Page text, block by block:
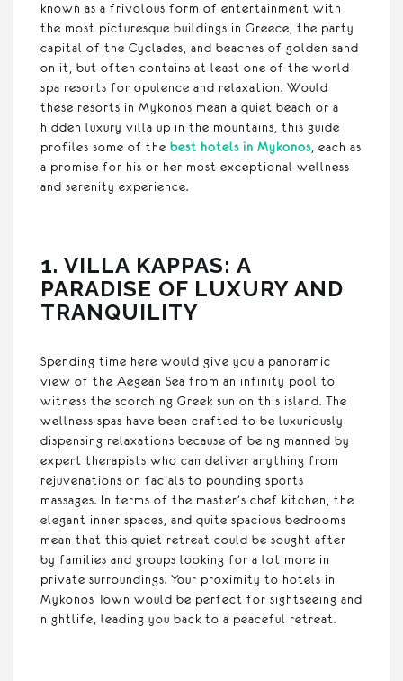
known as a frivolous form of entertainment with
the most picturesque buildings in Greece, the party
capital of the Cyclades, and beaches of golden sand
on it, but often contains at least one of the world
spa resorts for opulence and relaxation. Would
these resorts in Mykonos mean a quiet beach or a
hidden luxury villa up in the mountains, this guide
profiles some of the best hotels in Mykonos, each as
a promise for his or her most exceptional wellness
and serenity experience.
1. VILLA KAPPAS: A
PARADISE OF LUXURY AND
TRANQUILITY
Spending time here would give you a panoramic
view of the Aegean Sea from an infinity pool to
witness the scorching Greek sun on this island. The
wellness spas have been crafted to be luxuriously
dispensing relaxations because of being manned by
expert therapists who can deliver anything from
rejuvenations on facials to pounding sports
massages. In terms of the master’s chef kitchen, the
elegant inner spaces, and quite spacious bedrooms
mean that this quiet retreat could be sought after
by families and groups looking for a lot more in
private surroundings. Your proximity to hotels in
Mykonos Town would be perfect for sightseeing and
nightlife, leading you back to a peaceful retreat.